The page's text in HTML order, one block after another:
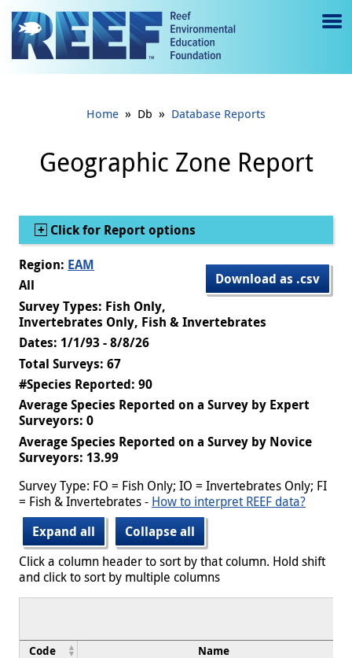
Jump to main content
e
gl
e
Home » Db » Database Reports
Geographic Zone Report
Show
Click for Report options
Download as .csv
Region: EAM
All
Survey Types: Fish Only,
Invertebrates Only, Fish & Invertebrates
Dates: 1/1/93 - 8/8/26
Total Surveys: 67
#Species Reported: 90
Average Species Reported on a Survey by Expert
Surveyors: 0
Average Species Reported on a Survey by Novice
Surveyors: 13.99
Survey Type: FO = Fish Only; IO = Invertebrates Only; FI
= Fish & Invertebrates - How to interpret REEF data?
Expand all
Collapse all
Click a column header to sort by that column. Hold shift
and click to sort by multiple columns
Code Name